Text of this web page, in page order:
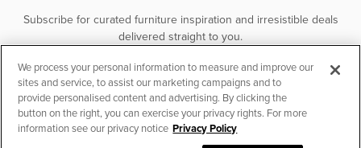
Subscribe for curated furniture inspiration and irresistible deals
delivered straight to you.
SUBSCRIBE
We process your personal information to measure and improve our
sites and service, to assist our marketing campaigns and to
provide personalised content and advertising. By clicking the
button on the right, you can exercise your privacy rights. For more
information see our privacy notice Privacy Policy